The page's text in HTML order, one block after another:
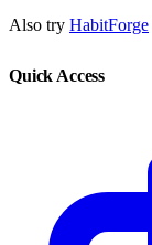
Also try HabitForge
Quick Access